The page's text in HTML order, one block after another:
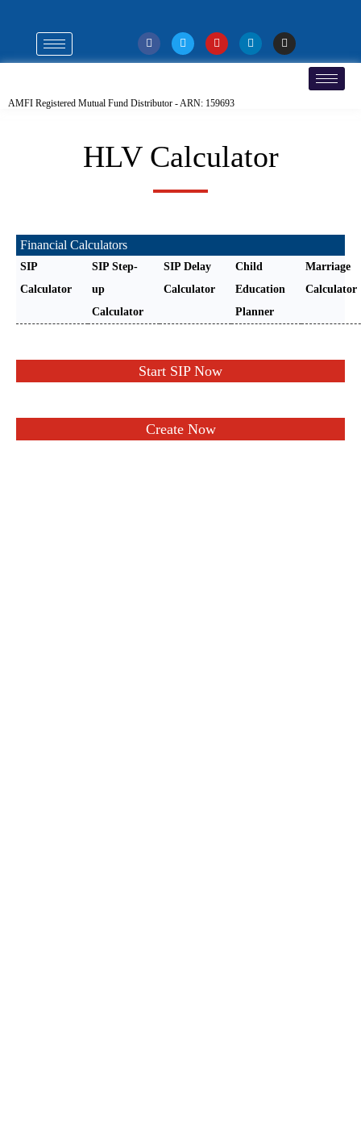
AMFI Registered Mutual Fund Distributor - ARN: 159693
HLV Calculator
Financial Calculators
SIP
Calculator
SIP Step-
up
Calculator
SIP Delay
Calculator
Child
Education
Planner
Marriage
Calculator
Start SIP Now
Create Now